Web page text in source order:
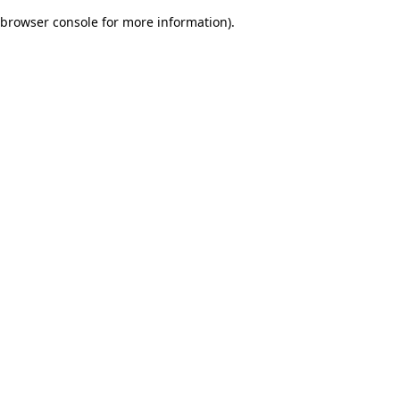
browser console for more information).